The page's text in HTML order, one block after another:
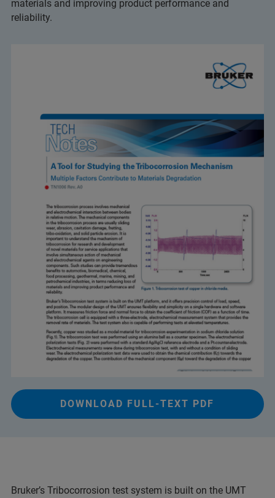
materials and improving product performance and
reliability.
DOWNLOAD FULL-TEXT PDF
Bruker’s Tribocorrosion test system is built on the UMT